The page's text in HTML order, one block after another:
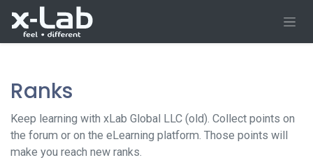
Skip to Content
Ranks
Keep learning with xLab Global LLC (old). Collect points on
the forum or on the eLearning platform. Those points will
make you reach new ranks.